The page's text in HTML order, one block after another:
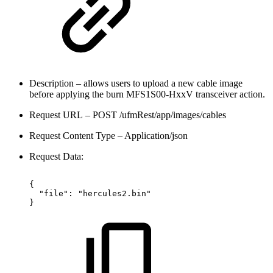
Description – allows users to upload a new cable image
before applying the burn MFS1S00-HxxV transceiver action.
Request URL – POST /ufmRest/app/images/cables
Request Content Type – Application/json
Request Data:
{
"file":
"hercules2.bin"
}